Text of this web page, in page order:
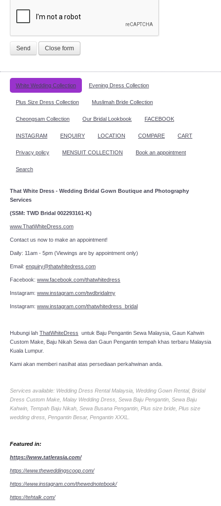
Send Close form
White Wedding Collection Evening Dress Collection
Plus Size Dress Collection Muslimah Bride Collection
Cheongsam Collection Our Bridal Lookbook FACEBOOK
INSTAGRAM ENQUIRY LOCATION COMPARE CART
Privacy policy MENSUIT COLLECTION Book an appointment
Search
That White Dress - Wedding Bridal Gown Boutique and Photography
Services
(SSM: TWD Bridal 002293161-K)
www.ThatWhiteDress.com
Contact us now to make an appointment!
Daily: 11am - 5pm (Viewings are by appointment only)
Email: enquiry@thatwhitedress.com
Facebook: www.facebook.com/thatwhitedress
Instagram: www.instagram.com/twdbridalmy
Instagram: www.instagram.com/thatwhitedress_bridal
Hubungi lah ThatWhiteDress untuk Baju Pengantin Sewa Malaysia, Gaun Kahwin
Custom Make, Baju Nikah Sewa dan Gaun Pengantin tempah khas terbaru Malaysia
Kuala Lumpur.
Kami akan memberi nasihat atas persediaan perkahwinan anda.
Services available: Wedding Dress Rental Malaysia, Wedding Gown Rental, Bridal
Dress Custom Make, Malay Wedding Dress, Sewa Baju Pengantin, Sewa Baju
Kahwin, Tempah Baju Nikah, Sewa Busana Pengantin, Plus size bride, Plus size
wedding dress, Pengantin Besar, Pengantin XXXL.
Featured in:
https://www.tatlerasia.com/
https://www.theweddingscoop.com/
https://www.instagram.com/thewednotebook/
https://tehtalk.com/